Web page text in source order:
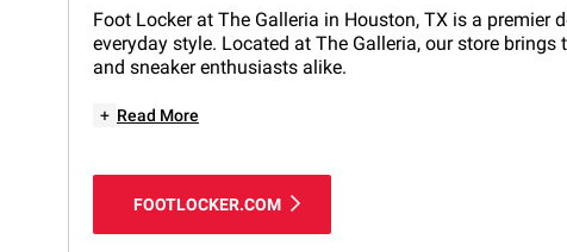
Foot Locker at The Galleria in Houston, TX is a
everyday style. Located at The Galleria, our store
and sneaker enthusiasts alike.
+ Read More
FOOTLOCKER.COM